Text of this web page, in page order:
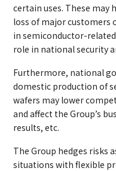
certain uses. These may
loss of major customers
in semiconductor-
role in national security
Furthermore, national
domestic production of
wafers may lower
and affect the Group’s
results, etc.
The Group hedges risks
situations with flexible